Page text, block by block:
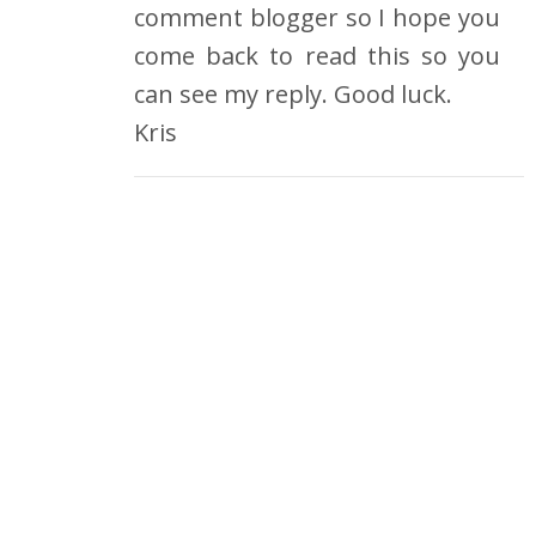
comment blogger so I hope you
come back to read this so you
can see my reply. Good luck.
Kris